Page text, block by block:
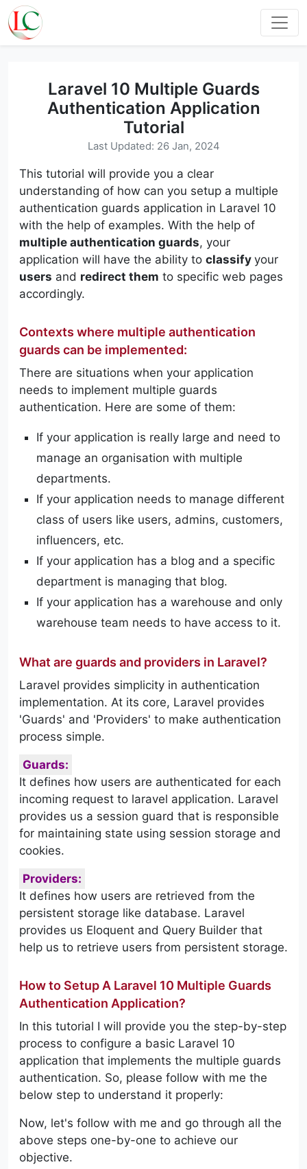
Laravel 10 Multiple Guards
Authentication Application
Tutorial
Last Updated: 26 Jan, 2024
This tutorial will provide you a clear
understanding of how can you setup a multiple
authentication guards application in Laravel 10
with the help of examples. With the help of
multiple authentication guards, your
application will have the ability to classify your
users and redirect them to specific web pages
accordingly.
Contexts where multiple authentication
guards can be implemented:
There are situations when your application
needs to implement multiple guards
authentication. Here are some of them:
If your application is really large and need to
manage an organisation with multiple
departments.
If your application needs to manage different
class of users like users, admins, customers,
influencers, etc.
If your application has a blog and a specific
department is managing that blog.
If your application has a warehouse and only
warehouse team needs to have access to it.
What are guards and providers in Laravel?
Laravel provides simplicity in authentication
implementation. At its core, Laravel provides
'Guards' and 'Providers' to make authentication
process simple.
Guards:
It defines how users are authenticated for each
incoming request to laravel application. Laravel
provides us a session guard that is responsible
for maintaining state using session storage and
cookies.
Providers:
It defines how users are retrieved from the
persistent storage like database. Laravel
provides us Eloquent and Query Builder that
help us to retrieve users from persistent storage.
How to Setup A Laravel 10 Multiple Guards
Authentication Application?
In this tutorial I will provide you the step-by-step
process to configure a basic Laravel 10
application that implements the multiple guards
authentication. So, please follow with me the
below step to understand it properly:
Now, let's follow with me and go through all the
above steps one-by-one to achieve our
objective.